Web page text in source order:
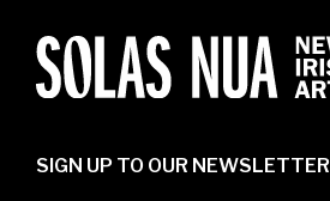
SIGN UP TO OUR NEWSLETTER